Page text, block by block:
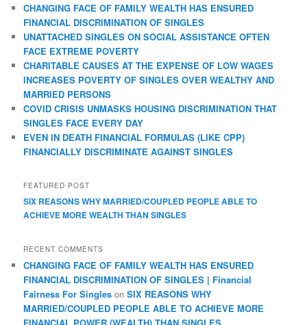
CHANGING FACE OF FAMILY WEALTH HAS ENSURED
FINANCIAL DISCRIMINATION OF SINGLES
UNATTACHED SINGLES ON SOCIAL ASSISTANCE OFTEN
FACE EXTREME POVERTY
CHARITABLE CAUSES AT THE EXPENSE OF LOW WAGES
INCREASES POVERTY OF SINGLES OVER WEALTHY AND
MARRIED PERSONS
COVID CRISIS UNMASKS HOUSING DISCRIMINATION THAT
SINGLES FACE EVERY DAY
EVEN IN DEATH FINANCIAL FORMULAS (LIKE CPP)
FINANCIALLY DISCRIMINATE AGAINST SINGLES
FEATURED POST
SIX REASONS WHY MARRIED/COUPLED PEOPLE ABLE TO
ACHIEVE MORE WEALTH THAN SINGLES
RECENT COMMENTS
CHANGING FACE OF FAMILY WEALTH HAS ENSURED
FINANCIAL DISCRIMINATION OF SINGLES | Financial
Fairness For Singles onSIX REASONS WHY
MARRIED/COUPLED PEOPLE ABLE TO ACHIEVE MORE